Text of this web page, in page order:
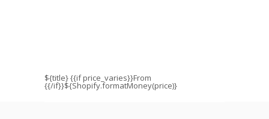
${title}{{if price_varies}}From
{{/if}}${Shopify.formatMoney(price)}